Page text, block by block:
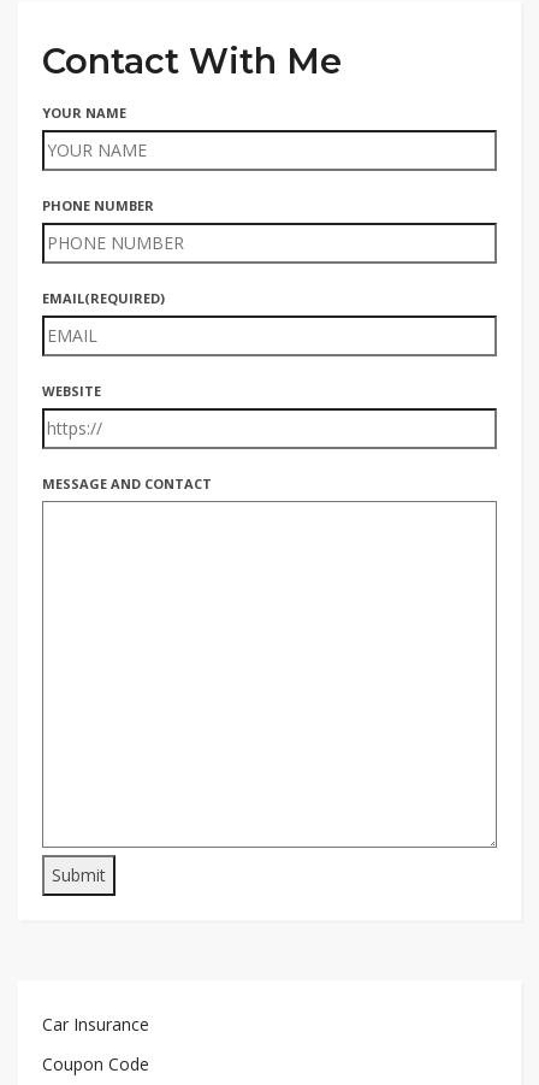
Contact With Me
YOUR NAME
PHONE NUMBER
EMAIL(REQUIRED)
WEBSITE
MESSAGE AND CONTACT
Car Insurance
Coupon Code